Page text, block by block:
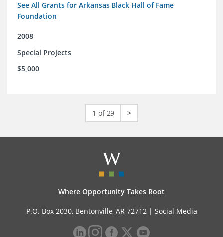
See All Grants for Arkansas Black Hall of Fame
Foundation
2008
Special Projects
$5,000
1 of 29 >
Where Opportunity Takes Root
P.O. Box 2030, Bentonville, AR 72712 | Social Media